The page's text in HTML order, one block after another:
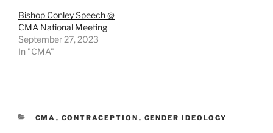
Bishop Conley Speech @
CMA National Meeting
September 27, 2023
In "CMA"
CATEGORIES
CMA , CONTRACEPTION , GENDER IDEOLOGY